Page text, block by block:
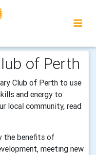
of Perth
Club of Perth to use
and energy to
local community, read
the benefits of
meeting new